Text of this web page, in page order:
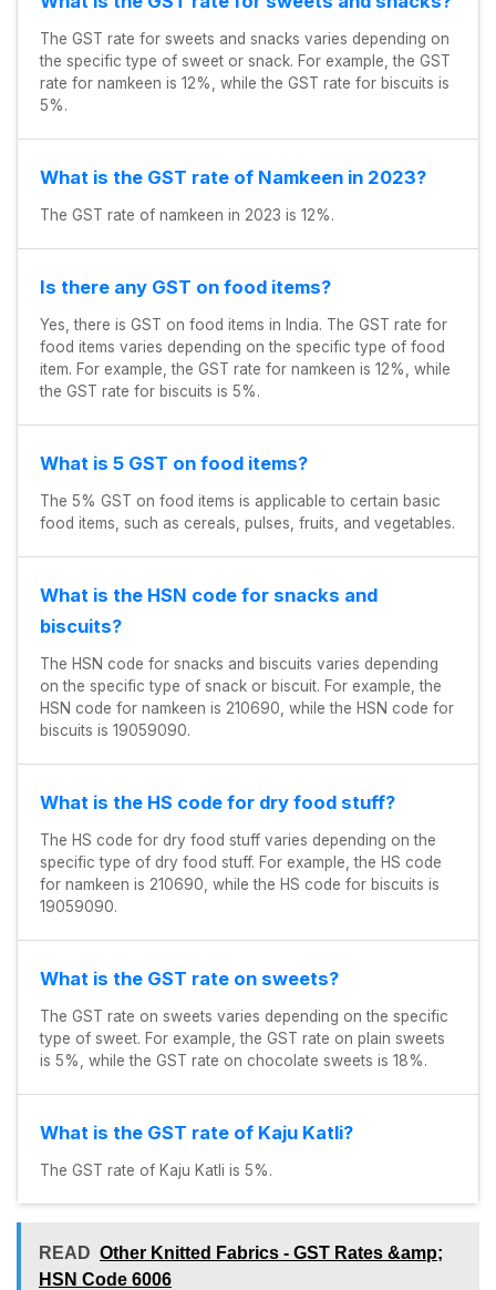
The GST rate for sweets and snacks varies depending on
the specific type of sweet or snack. For example, the GST
rate for namkeen is 12%, while the GST rate for biscuits is
5%.
What is the GST rate of Namkeen in 2023?
The GST rate of namkeen in 2023 is 12%.
Is there any GST on food items?
Yes, there is GST on food items in India. The GST rate for
food items varies depending on the specific type of food
item. For example, the GST rate for namkeen is 12%, while
the GST rate for biscuits is 5%.
What is 5 GST on food items?
The 5% GST on food items is applicable to certain basic
food items, such as cereals, pulses, fruits, and vegetables.
What is the HSN code for snacks and
biscuits?
The HSN code for snacks and biscuits varies depending
on the specific type of snack or biscuit. For example, the
HSN code for namkeen is 210690, while the HSN code for
biscuits is 19059090.
What is the HS code for dry food stuff?
The HS code for dry food stuff varies depending on the
specific type of dry food stuff. For example, the HS code
for namkeen is 210690, while the HS code for biscuits is
19059090.
What is the GST rate on sweets?
The GST rate on sweets varies depending on the specific
type of sweet. For example, the GST rate on plain sweets
is 5%, while the GST rate on chocolate sweets is 18%.
What is the GST rate of Kaju Katli?
The GST rate of Kaju Katli is 5%.
READ Other Knitted Fabrics - GST Rates &amp;
HSN Code 6006